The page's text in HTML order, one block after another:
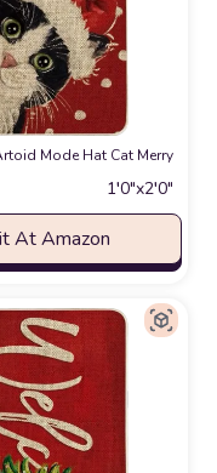
17x47 Inch at Amazon
Low-Profile Floor
Doormat, Seasonal
Mode Hat Cat Merry
1′0″x2′0″
At Amazon